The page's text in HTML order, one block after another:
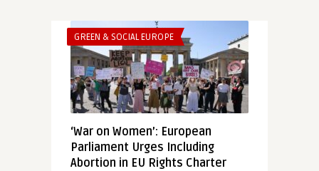
GREEN & SOCIAL EUROPE
‘War on Women’: European
Parliament Urges Including
Abortion in EU Rights Charter